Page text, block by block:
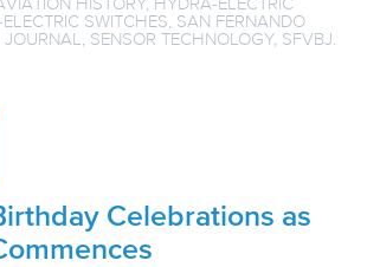
SWITCHES SAN FERNANDO
SENSOR TECHNOLOGY, SFVBJ
Celebrations as